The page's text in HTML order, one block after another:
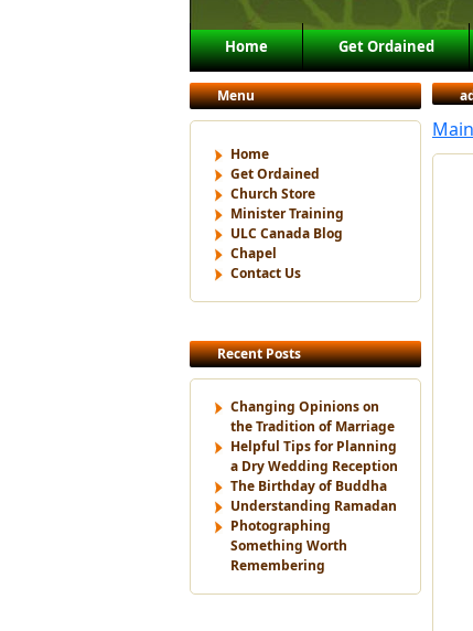
Main menu
Skip to primary content
Skip to secondary content
Home Get Ordained
Menu
Home
Get Ordained
Church Store
Minister Training
ULC Canada Blog
Chapel
Contact Us
Recent Posts
Changing Opinions on
the Tradition of Marriage
Helpful Tips for Planning
a Dry Wedding Reception
The Birthday of Buddha
Understanding Ramadan
Photographing
Something Worth
Remembering